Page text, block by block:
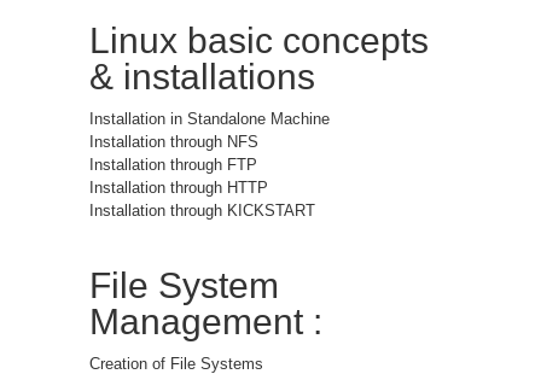
Linux basic concepts
& installations
Installation in Standalone Machine
Installation through NFS
Installation through FTP
Installation through HTTP
Installation through KICKSTART
File System
Management :
Creation of File Systems